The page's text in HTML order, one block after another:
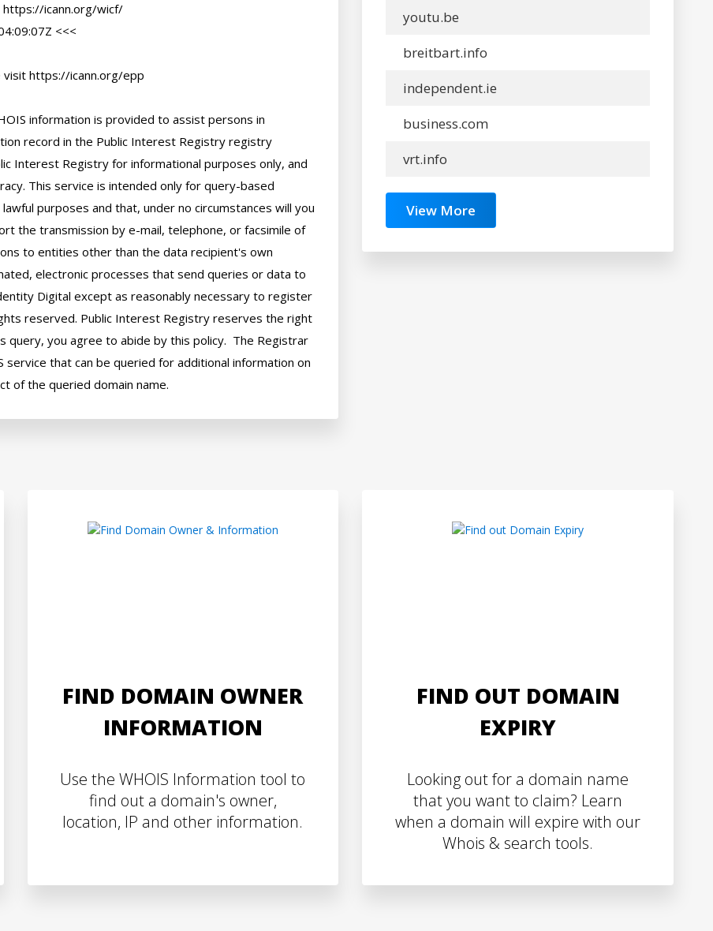
https://icann.org/wicf/
<<<
visit https://icann.org/epp
information is provided to assist persons in
record in the Public Interest Registry registry
Interest Registry for informational purposes only, and
This service is intended only for query-based
purposes and that, under no circumstances will you
the transmission by e-mail, telephone, or facsimile of
to entities other than the data recipient's own
electronic processes that send queries or data to
Digital except as reasonably necessary to register
reserved. Public Interest Registry reserves the right
you agree to abide by this policy.  The Registrar
that can be queried for additional information on
youtu.be
breitbart.info
independent.ie
business.com
vrt.info
View More
FIND DOMAIN OWNER
INFORMATION
Use the WHOIS Information tool to
find out a domain's owner,
location, IP and other information.
FIND OUT DOMAIN
EXPIRY
Looking out for a domain name
that you want to claim? Learn
when a domain will expire with our
Whois & search tools.